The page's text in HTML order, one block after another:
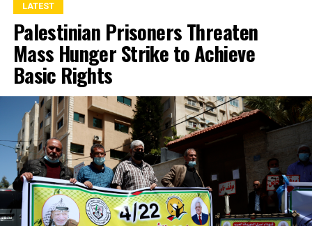
LATEST
Palestinian Prisoners Threaten
Mass Hunger Strike to Achieve
Basic Rights